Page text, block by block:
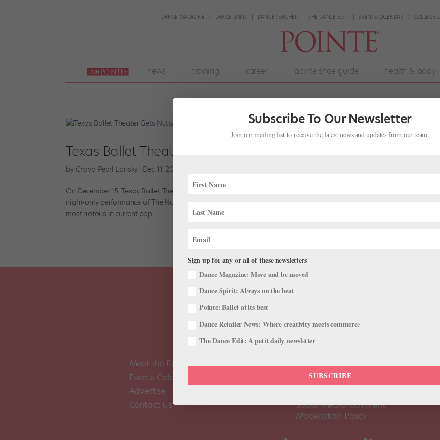
DANCE MAGAZINE DANCE SPIRIT DANCE TEACHER THE DANCE EDIT EVENTS CALENDAR COLLEGE
join
pointe
+
news training career pointe shoe guide health & body
Texas Ballet Theater Gets Nutty
by Chava Pearl Lansky Dec 11, 2017
On December 15, Texas Ballet Theater will set aside its familiar Nutcracker costumes, variations and sets for their one-
night-only performance of The Nutty Nutcracker. A satirical take on the classic story, The Nutty Nutcracker combines
most riotous in current pop...
Meet the Editors
Events Calendar
Advertise
Contact Us
About Us
Pointe+ FAQ
Social Media Comment
Moderation Policy
Subscribe To Our Newsletter
Join our mailing list to receive the latest news and updates from our team.
Sign up for any or all of these newsletters
Dance Magazine: Move and be moved
Dance Spirit: Always on the beat
Pointe: Ballet at its best
Dance Retailer News: Where creativity meets commerce
The Dance Edit: A petit daily newsletter
SUBSCRIBE